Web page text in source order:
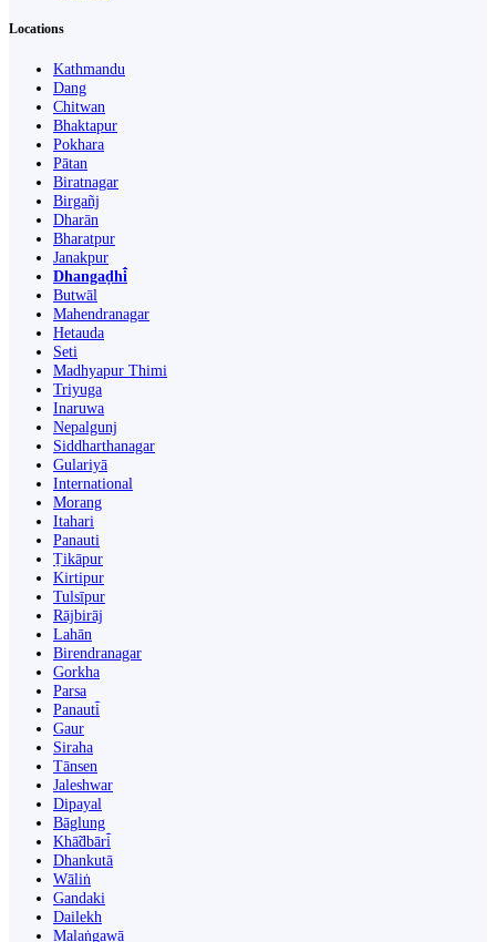
Locations
Kathmandu
Dang
Chitwan
Bhaktapur
Pokhara
Pātan
Biratnagar
Birgañj
Dharān
Bharatpur
Janakpur
Dhangaḍhi̇̄
Butwāl
Mahendranagar
Hetauda
Seti
Madhyapur Thimi
Triyuga
Inaruwa
Nepalgunj
Siddharthanagar
Gulariyā
International
Morang
Itahari
Panauti
Ṭikāpur
Kirtipur
Tulsīpur
Rājbirāj
Lahān
Birendranagar
Gorkha
Parsa
Panauti̇̄
Gaur
Siraha
Tānsen
Jaleshwar
Dipayal
Bāglung
Khā̃dbāri̇̄
Dhankutā
Wāliṅ
Gandaki
Dailekh
Malaṅgawā